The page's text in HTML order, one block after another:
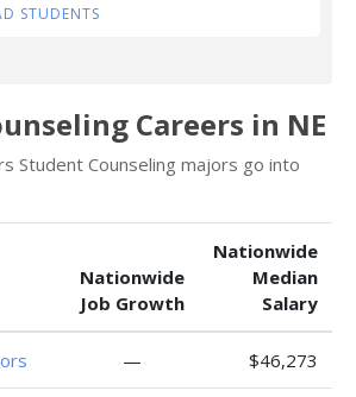
STUDENTS
Careers in NE
Student Counseling majors go into
Nationwide
Job Growth
Nationwide
Median
Salary
— $46,273